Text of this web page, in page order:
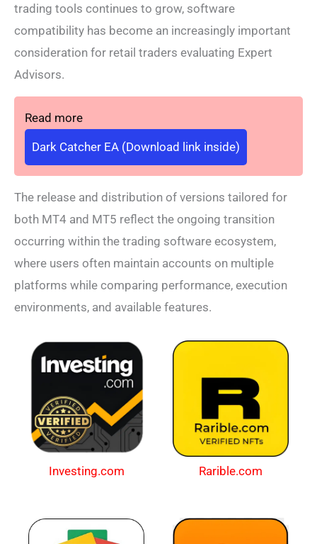
trading tools continues to grow, software
compatibility has become an increasingly important
consideration for retail traders evaluating Expert
Advisors.
Read more
Dark Catcher EA (Download link inside)
The release and distribution of versions tailored for
both MT4 and MT5 reflect the ongoing transition
occurring within the trading software ecosystem,
where users often maintain accounts on multiple
platforms while comparing performance, execution
environments, and available features.
Investing.com Rarible.com